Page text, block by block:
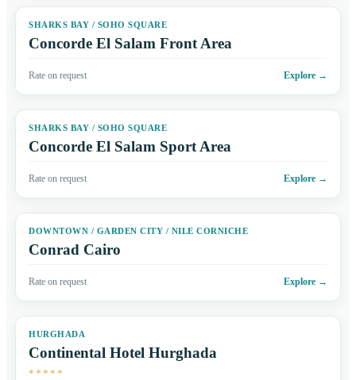
SHARKS BAY / SOHO SQUARE
Concorde El Salam Front Area
Rate on request Explore →
SHARKS BAY / SOHO SQUARE
Concorde El Salam Sport Area
Rate on request Explore →
DOWNTOWN / GARDEN CITY / NILE CORNICHE
Conrad Cairo
Rate on request Explore →
HURGHADA
Continental Hotel Hurghada
*****